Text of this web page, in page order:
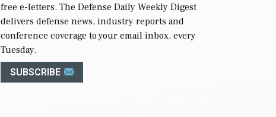
free e-letters. The Defense Daily Weekly Digest
delivers defense news, industry reports and
conference coverage to your email inbox, every
Tuesday.
SUBSCRIBE